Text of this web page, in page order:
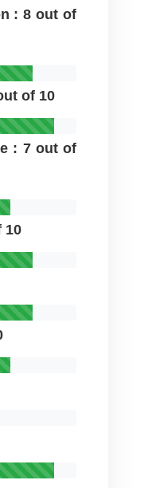
: 8 out of
of 10
: 7 out of
10